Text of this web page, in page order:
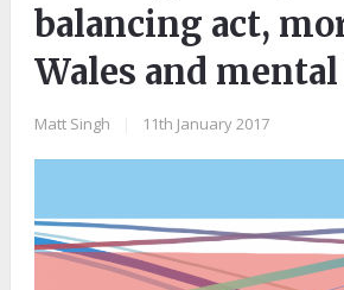
balancing act,
Wales and
Matt Singh 11th January 2017